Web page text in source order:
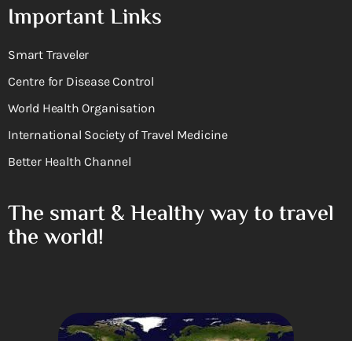
Important Links
Smart Traveler
Centre for Disease Control
World Health Organisation
International Society of Travel Medicine
Better Health Channel
The smart & Healthy way to travel
the world!